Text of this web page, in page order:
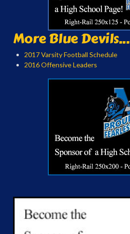
More Blue Devils...
2017 Varsity Football Schedule
2016 Offensive Leaders